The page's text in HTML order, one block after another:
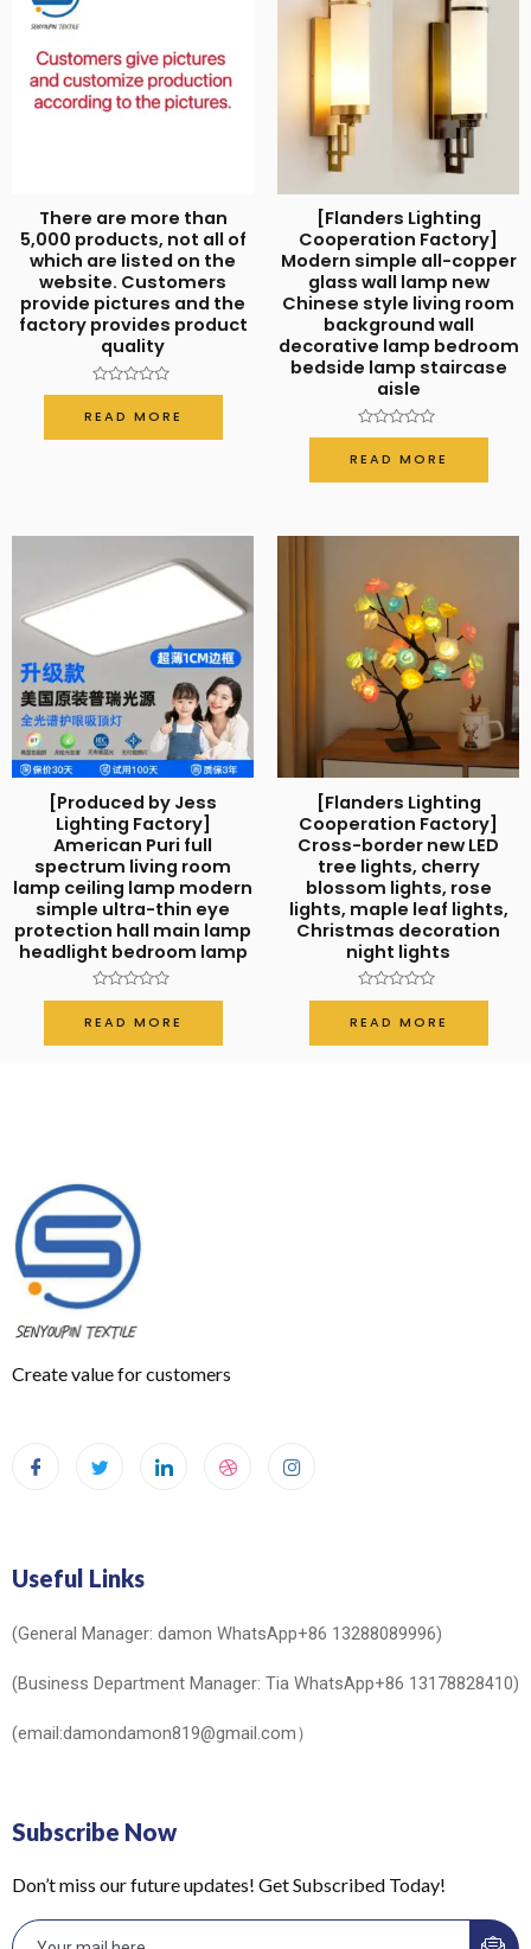
There are more than
5,000 products, not all of
which are listed on the
website. Customers
provide pictures and the
factory provides product
quality
Rated
out
of
READ MORE
[Flanders Lighting
Cooperation Factory]
Modern simple all-copper
glass wall lamp new
Chinese style living room
background wall
decorative lamp bedroom
bedside lamp staircase
aisle
Rated
out
of
READ MORE
[Produced by Jess
Lighting Factory]
American Puri full
spectrum living room
lamp ceiling lamp modern
simple ultra-thin eye
protection hall main lamp
headlight bedroom lamp
Rated
out
of
READ MORE
[Flanders Lighting
Cooperation Factory]
Cross-border new LED
tree lights, cherry
blossom lights, rose
lights, maple leaf lights,
Christmas decoration
night lights
Rated
out
of
READ MORE
Create value for customers
Useful Links
(General Manager: damon WhatsApp+86 13288089996)
(Business Department Manager: Tia WhatsApp+86 13178828410)
(email:damondamon819@gmail.com）
Subscribe Now
Don’t miss our future updates! Get Subscribed Today!